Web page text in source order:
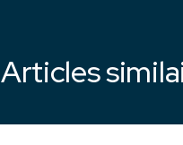
Articles